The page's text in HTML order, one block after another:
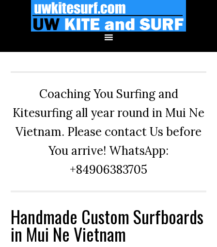
Coaching You Surfing and
Kitesurfing all year round in Mui Ne
Vietnam. Please contact Us before
You arrive! WhatsApp:
+84906383705
Handmade Custom Surfboards
in Mui Ne Vietnam